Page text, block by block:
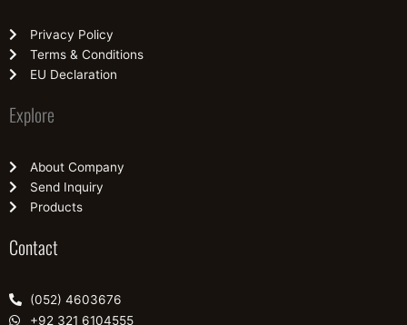
Privacy Policy
Terms & Conditions
EU Declaration
Explore
About Company
Send Inquiry
Products
Contact
(052) 4603676
+92 321 6104555